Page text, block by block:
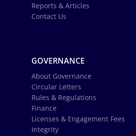
Reports & Articles
Contact Us
GOVERNANCE
About Governance
Circular Letters
Rules & Regulations
Finance
Licenses & Engagement Fees
Integrity